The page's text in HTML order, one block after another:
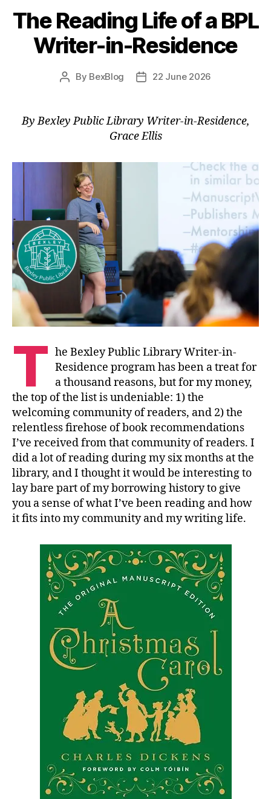
The Reading Life of a BPL
Writer-in-Residence
Post
By BexBlog
Post22 June 2026
By Bexley Public Library Writer-in-Residence,
Grace Ellis
T he Bexley Public Library Writer-in-
Residence program has been a treat for
a thousand reasons, but for my money,
the top of the list is undeniable: 1) the
welcoming community of readers, and 2) the
relentless firehose of book recommendations
I’ve received from that community of readers. I
did a lot of reading during my six months at the
library, and I thought it would be interesting to
lay bare part of my borrowing history to give
you a sense of what I’ve been reading and how
it fits into my community and my writing life.